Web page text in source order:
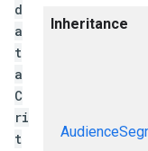
Inheritance
d
a
t
a
C
ri
t